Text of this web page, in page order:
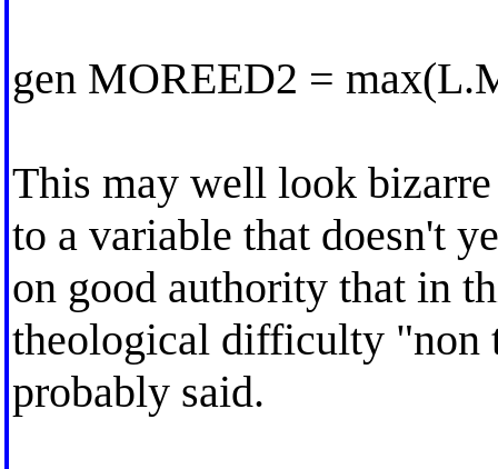
gen MOREED2 =
This may well look
to a variable that doesn't
on good authority that in
theological difficulty "non
probably said.